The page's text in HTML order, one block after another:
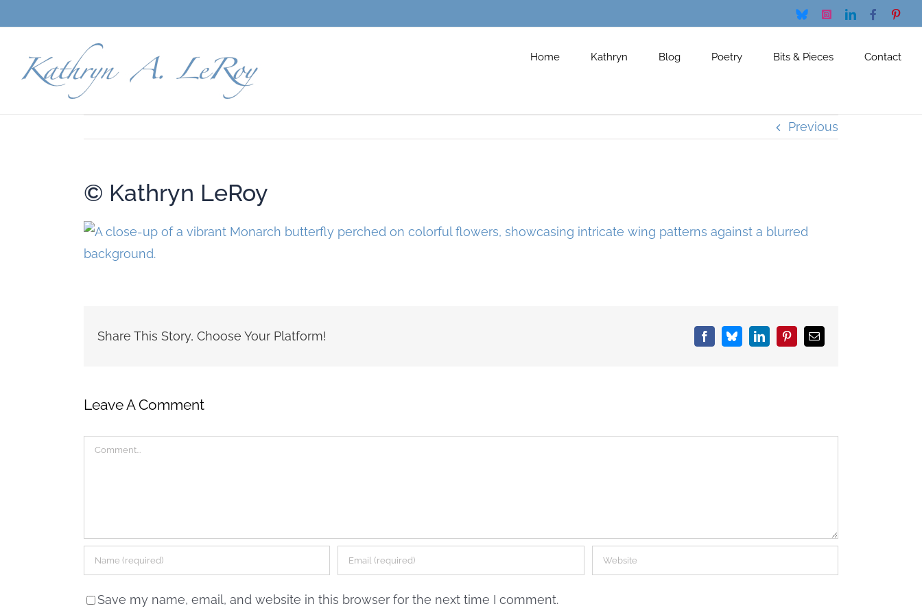
content
BlueskyInstagramLinkedInFacebook
Home Kathryn Blog Poetry Bits & Pieces Contact
Previous
© Kathryn LeRoy
Share This Story, Choose Your Platform! FacebookBlueskyLinkedInPinterestEmail
Leave A Comment
Comment
Save my name, email, and website in this browser for the next time I comment.